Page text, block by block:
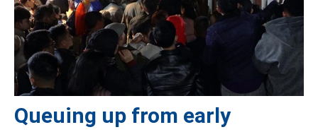
Queuing up from early